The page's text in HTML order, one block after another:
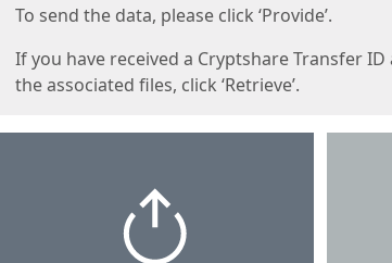
To send the data, please click ‘Provide’.
If you have received a Cryptshare Transfer
the associated files, click ‘Retrieve’.